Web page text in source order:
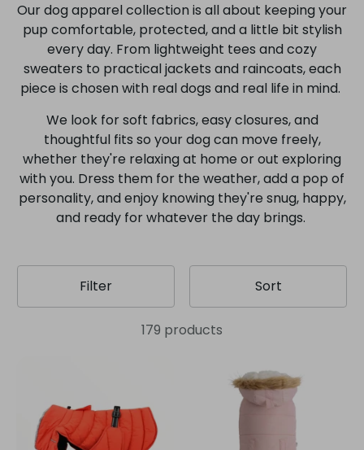
Our dog apparel collection is all about keeping your
pup comfortable, protected, and a little bit stylish
every day. From lightweight tees and cozy
sweaters to practical jackets and raincoats, each
piece is chosen with real dogs and real life in mind.
We look for soft fabrics, easy closures, and
thoughtful fits so your dog can move freely,
whether they're relaxing at home or out exploring
with you. Dress them for the weather, add a pop of
personality, and enjoy knowing they're snug, happy,
and ready for whatever the day brings.
Filter Sort
179 products